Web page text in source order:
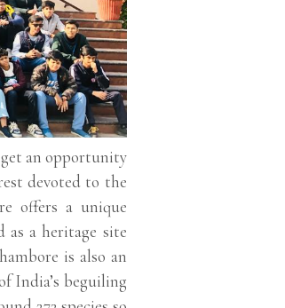
an opportunity
devoted to the
offers a unique
as a heritage site
is also an
India’s beguiling